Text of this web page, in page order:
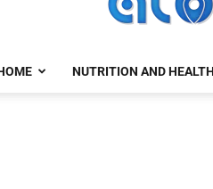
NUTRITION AND HEALTH